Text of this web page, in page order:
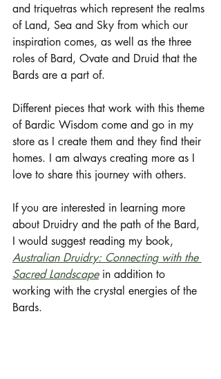
and triquetras which represent the realms
of Land, Sea and Sky from which our
inspiration comes, as well as the three
roles of Bard, Ovate and Druid that the
Bards are a part of.
Different pieces that work with this theme
of Bardic Wisdom come and go in my
store as I create them and they find their
homes. I am always creating more as I
love to share this journey with others.
If you are interested in learning more
about Druidry and the path of the Bard,
I would suggest reading my book,
Australian Druidry: Connecting with the
Sacred Landscape in addition to
working with the crystal energies of the
Bards.